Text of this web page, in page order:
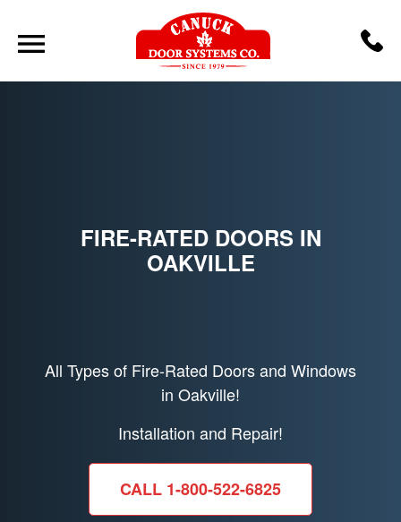
FIRE-RATED DOORS IN
OAKVILLE
All Types of Fire-Rated Doors and Windows
in Oakville!
Installation and Repair!
CALL 1-800-522-6825